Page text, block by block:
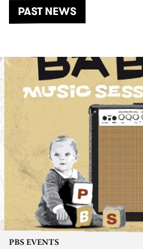
PAST NEWS
PBS EVENTS